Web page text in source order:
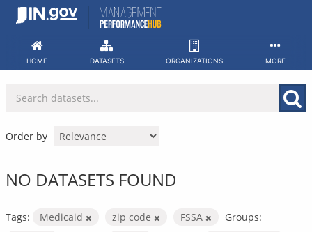
Skip
HOME DATASETS ORGANIZATIONS MORE
Order by
NO DATASETS FOUND
Tags: Medicaid zip code FSSA
Groups: